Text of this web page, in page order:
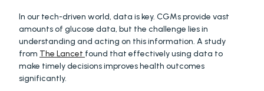
In our tech-driven world, data is key. CGMs provide vast
amounts of glucose data, but the challenge lies in
understanding and acting on this information. A study
from The Lancet found that effectively using data to
make timely decisions improves health outcomes
significantly.